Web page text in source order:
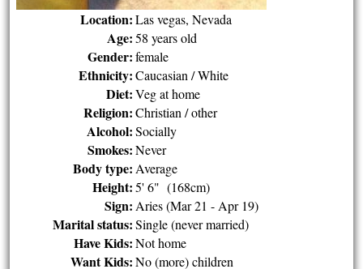
Location: Las vegas, Nevada
Age: 58 years old
Gender: female
Ethnicity: Caucasian / White
Diet: Veg at home
Religion: Christian / other
Alcohol: Socially
Smokes: Never
Body type: Average
Height: 5' 6" (168cm)
Sign: Aries (Mar 21 - Apr 19)
Marital status: Single (never married)
Have Kids: Not home
Want Kids: No (more) children